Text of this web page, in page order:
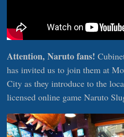
Attention, Naruto fans!
has invited us to join them at
City as they introduce to the
licensed online game Naruto